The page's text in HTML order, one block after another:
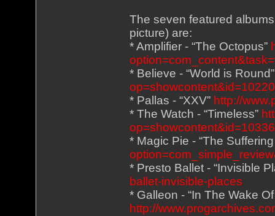
The seven featured
picture) are:
* Amplifier - “The Octopus”
* Believe - “World is
op=showcontent&id=10220
* Pallas - “XXV” http://
* The Watch - “Timeless”
op=showcontent&id=10336
* Magic Pie - “The
* Presto Ballet - “Invisible
ballet-invisible-places
* Galleon - “In The Wake
http://